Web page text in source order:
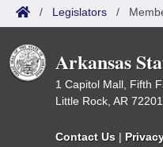
/ Legislators /
Arkansas
1 Capitol Mall, Fifth
Little Rock, AR 72201
Contact Us |